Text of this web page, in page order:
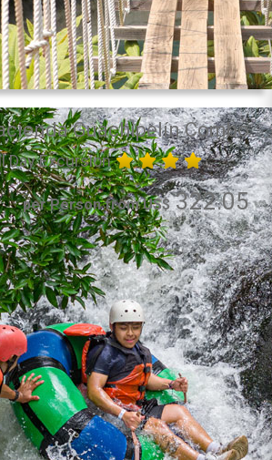
Guachipelín Combo
Day Excursion
per Person from US$322.05